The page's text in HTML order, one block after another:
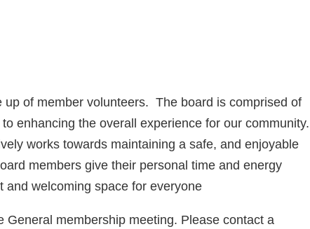
up of member volunteers. The board is comprised of
enhancing the overall experience for our community.
works towards maintaining a safe, and enjoyable
members give their personal time and energy
and welcoming space for everyone
General membership meeting. Please contact a